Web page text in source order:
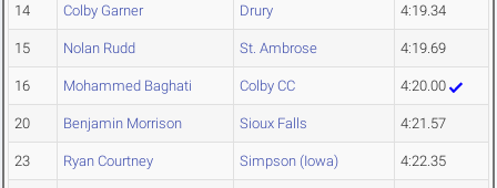
14 Colby Garner Drury 4:19.34
15 Nolan Rudd St. Ambrose 4:19.69
16 Mohammed Baghati Colby CC 4:20.00
20 Benjamin Morrison Sioux Falls 4:21.57
23 Ryan Courtney Simpson (Iowa) 4:22.35